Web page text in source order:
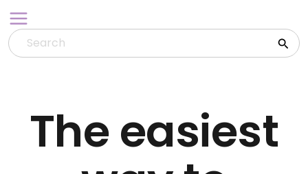
to
content
The easiest